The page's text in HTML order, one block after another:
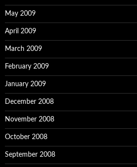
May 2009
April 2009
March 2009
February 2009
January 2009
December 2008
November 2008
October 2008
September 2008